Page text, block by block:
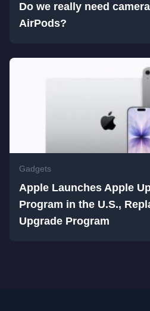
Do we really need
AirPods?
Gadgets
Apple Launches Apple
Program in the U.S.,
Upgrade Program